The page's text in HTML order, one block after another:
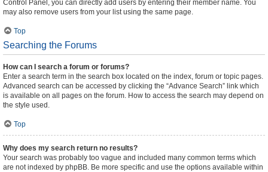
Control Panel, you can directly add users by entering their member name. You
may also remove users from your list using the same page.
Top
Searching the Forums
How can I search a forum or forums?
Enter a search term in the search box located on the index, forum or topic pages.
Advanced search can be accessed by clicking the “Advance Search” link which
is available on all pages on the forum. How to access the search may depend on
the style used.
Top
Why does my search return no results?
Your search was probably too vague and included many common terms which
are not indexed by phpBB. Be more specific and use the options available within